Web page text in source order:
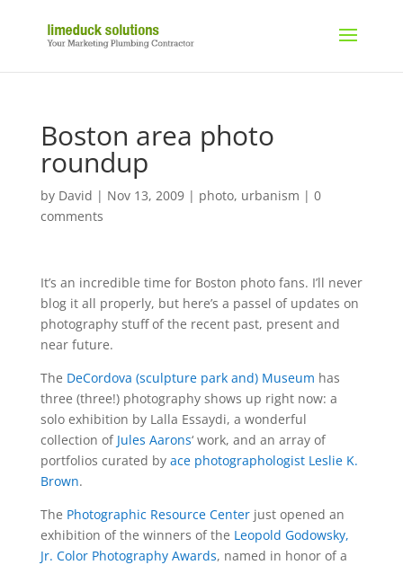
Boston area photo
roundup
by David | Nov 13, 2009| photo, urbanism | 0
comments
It’s an incredible time for Boston photo fans. I’ll never
blog it all properly, but here’s a passel of updates on
photography stuff of the recent past, present and
near future.
The DeCordova (sculpture park and) Museum has
three (three!) photography shows up right now: a
solo exhibition by Lalla Essaydi, a wonderful
collection of Jules Aarons‘ work, and an array of
portfolios curated by ace photographologist Leslie K.
Brown.
The Photographic Resource Centerjust opened an
exhibition of the winners of the Leopold Godowsky,
Jr. Color Photography Awards, named in honor of a